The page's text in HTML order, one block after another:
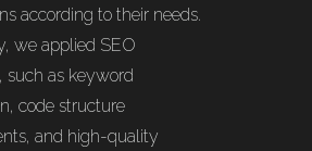
according to their needs.
we applied SEO
such as keyword
code structure
and high-quality